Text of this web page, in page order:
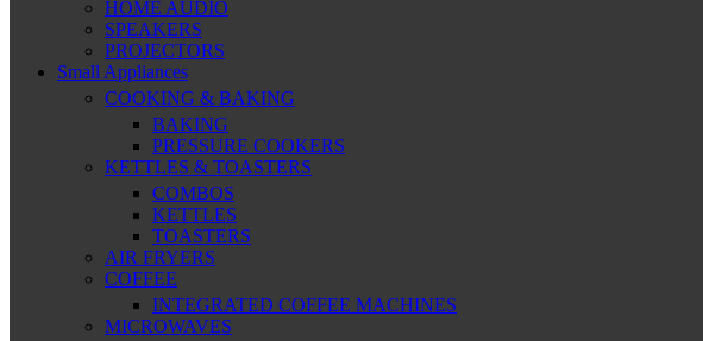
HOME AUDIO
SPEAKERS
PROJECTORS
Small Appliances
COOKING & BAKING
BAKING
PRESSURE COOKERS
KETTLES & TOASTERS
COMBOS
KETTLES
TOASTERS
AIR FRYERS
COFFEE
INTEGRATED COFFEE MACHINES
MICROWAVES